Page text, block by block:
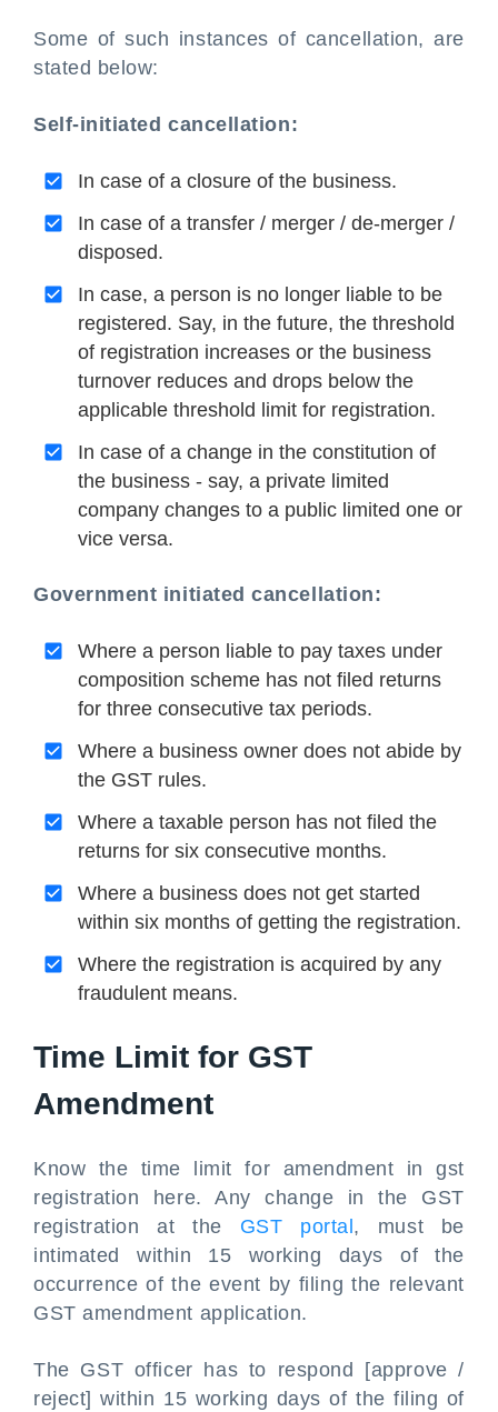
Some of such instances of cancellation, are
stated below:
Self-initiated cancellation:
In case of a closure of the business.
In case of a transfer / merger / de-merger /
disposed.
In case, a person is no longer liable to be
registered. Say, in the future, the threshold
of registration increases or the business
turnover reduces and drops below the
applicable threshold limit for registration.
In case of a change in the constitution of
the business - say, a private limited
company changes to a public limited one or
vice versa.
Government initiated cancellation:
Where a person liable to pay taxes under
composition scheme has not filed returns
for three consecutive tax periods.
Where a business owner does not abide by
the GST rules.
Where a taxable person has not filed the
returns for six consecutive months.
Where a business does not get started
within six months of getting the registration.
Where the registration is acquired by any
fraudulent means.
Time Limit for GST
Amendment
Know the time limit for amendment in gst
registration here. Any change in the GST
registration at the GST portal , must be
intimated within 15 working days of the
occurrence of the event by filing the relevant
GST amendment application.
The GST officer has to respond [approve /
reject] within 15 working days of the filing of